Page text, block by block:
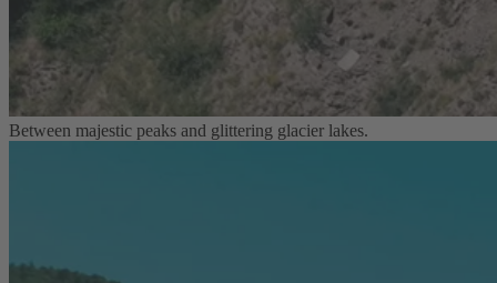
Between majestic peaks and glittering glacier lakes.